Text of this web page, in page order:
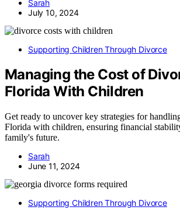
Sarah
July 10, 2024
Supporting Children Through Divorce
Managing the Cost of
Florida With Children
Get ready to uncover key strategies for
Florida with children, ensuring financial
family's future.
Sarah
June 11, 2024
Supporting Children Through Divorce